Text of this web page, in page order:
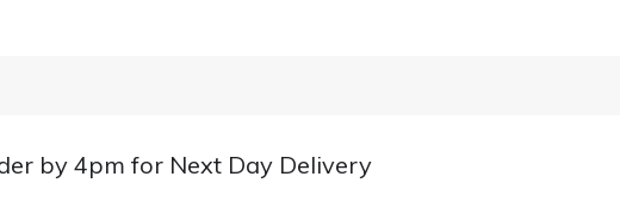
by 4pm for Next Day Delivery